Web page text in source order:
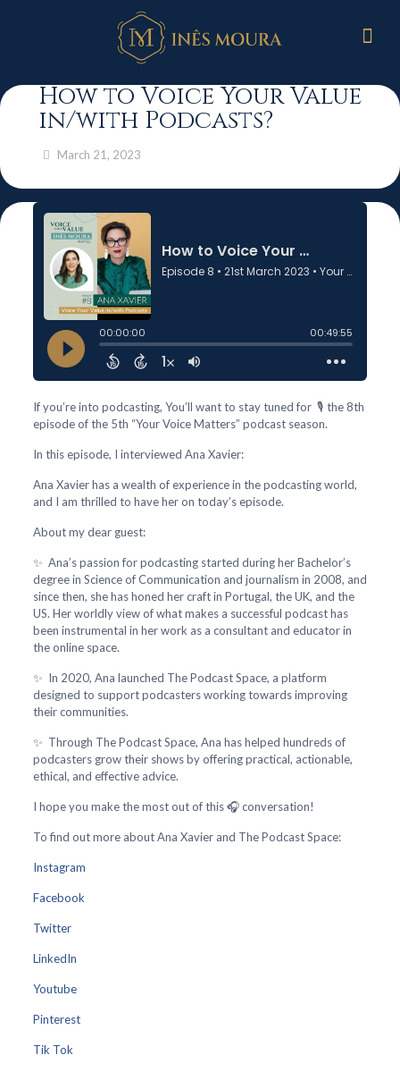
How to Voice Your Value
in/with Podcasts?
March 21, 2023
If you’re into podcasting, You’ll want to stay tuned for 🎙️ the 8th
episode of the 5th “Your Voice Matters” podcast season.
In this episode, I interviewed Ana Xavier:
Ana Xavier has a wealth of experience in the podcasting world,
and I am thrilled to have her on today’s episode.
About my dear guest:
✨ Ana’s passion for podcasting started during her Bachelor’s
degree in Science of Communication and journalism in 2008, and
since then, she has honed her craft in Portugal, the UK, and the
US. Her worldly view of what makes a successful podcast has
been instrumental in her work as a consultant and educator in
the online space.
✨ In 2020, Ana launched The Podcast Space, a platform
designed to support podcasters working towards improving
their communities.
✨ Through The Podcast Space, Ana has helped hundreds of
podcasters grow their shows by offering practical, actionable,
ethical, and effective advice.
I hope you make the most out of this 🎧 conversation!
To find out more about Ana Xavier and The Podcast Space:
Instagram
Facebook
Twitter
LinkedIn
Youtube
Pinterest
Tik Tok